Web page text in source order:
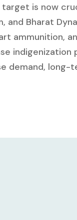
target is now
and Bharat
ammunition,
indigenization
demand, long-